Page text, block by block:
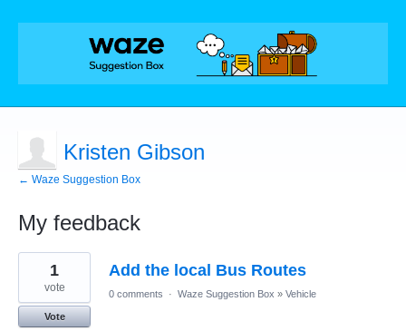
Kristen Gibson
← Waze Suggestion Box
My feedback
1
found
Add the local Bus Routes
1
vote
Vote
0 comments · Waze Suggestion Box » Vehicle